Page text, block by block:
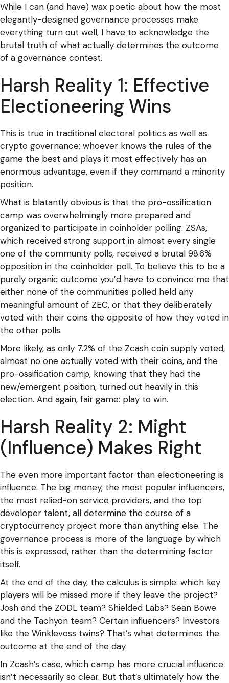
While I can (and have) wax poetic about how the most
elegantly-designed governance processes make
everything turn out well, I have to acknowledge the
brutal truth of what actually determines the outcome
of a governance contest.
Harsh Reality 1: Effective
Electioneering Wins
This is true in traditional electoral politics as well as
crypto governance: whoever knows the rules of the
game the best and plays it most effectively has an
enormous advantage, even if they command a minority
position.
What is blatantly obvious is that the pro-ossification
camp was overwhelmingly more prepared and
organized to participate in coinholder polling. ZSAs,
which received strong support in almost every single
one of the community polls, received a brutal 98.6%
opposition in the coinholder poll. To believe this to be a
purely organic outcome you’d have to convince me that
either none of the communities polled held any
meaningful amount of ZEC, or that they deliberately
voted with their coins the opposite of how they voted in
the other polls.
More likely, as only 7.2% of the Zcash coin supply voted,
almost no one actually voted with their coins, and the
pro-ossification camp, knowing that they had the
new/emergent position, turned out heavily in this
election. And again, fair game: play to win.
Harsh Reality 2: Might
(Influence) Makes Right
The even more important factor than electioneering is
influence. The big money, the most popular influencers,
the most relied-on service providers, and the top
developer talent, all determine the course of a
cryptocurrency project more than anything else. The
governance process is more of the language by which
this is expressed, rather than the determining factor
itself.
At the end of the day, the calculus is simple: which key
players will be missed more if they leave the project?
Josh and the ZODL team? Shielded Labs? Sean Bowe
and the Tachyon team? Certain influencers? Investors
like the Winklevoss twins? That’s what determines the
outcome at the end of the day.
In Zcash’s case, which camp has more crucial influence
isn’t necessarily so clear. But that’s ultimately how the